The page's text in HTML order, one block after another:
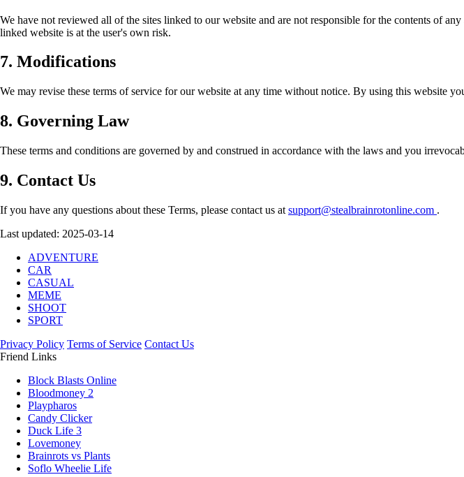
We have not reviewed all of the sites linked to our website and are not responsible for the contents of
linked website is at the user's own risk.
7. Modifications
We may revise these terms of service for our website at any time without notice. By using this website
8. Governing Law
These terms and conditions are governed by and construed in accordance with the laws and you
9. Contact Us
If you have any questions about these Terms, please contact us at support@stealbrainrotonline.com .
Last updated: 2025-03-14
ADVENTURE
CAR
CASUAL
MEME
SHOOT
SPORT
Privacy Policy Terms of Service Contact Us
Friend Links
Block Blasts Online
Bloodmoney 2
Playpharos
Candy Clicker
Duck Life 3
Lovemoney
Brainrots vs Plants
Soflo Wheelie Life